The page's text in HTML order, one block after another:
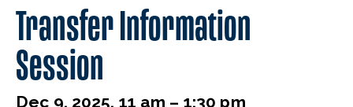
Transfer Information
Session
Dec 9, 2025, 11 am – 1:30 pm